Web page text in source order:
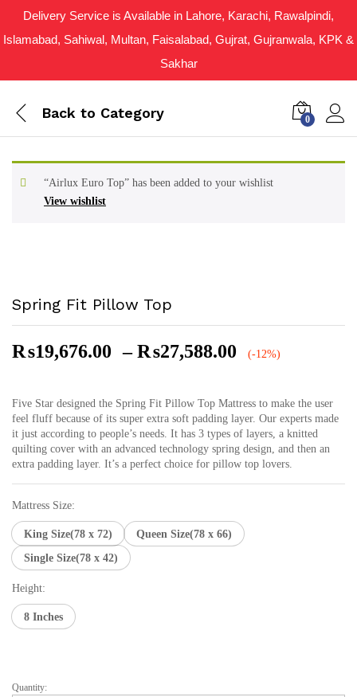
Delivery Service is Available in Lahore, Karachi, Rawalpindi,
Islamabad, Sahiwal, Multan, Faisalabad, Gujrat, Gujranwala, KPK &
Sakhar
Back to Category 0
View wishlist
“Airlux Euro Top” has been added to your wishlist
Spring Fit Pillow Top
₨19,676.00 – ₨27,588.00 Price
through
₨27,588.00
(-12%)
Five Star designed the Spring Fit Pillow Top Mattress to make the user
feel fluff because of its super extra soft padding layer. Our experts made
it just according to people’s needs. It has 3 types of layers, a knitted
quilting cover with an advanced technology spring design, and then an
extra padding layer. It’s a perfect choice for pillow top lovers.
Mattress Size:
King Size(78 x 72)
Queen Size(78 x 66)
Single Size(78 x 42)
Height:
8 Inches
Spring
Quantity: